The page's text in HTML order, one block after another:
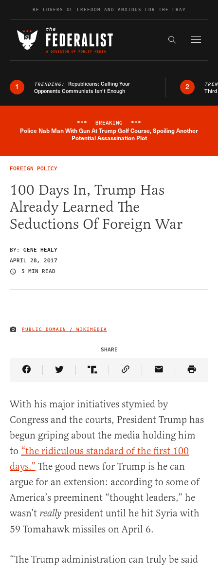
Skip to contentBE LOVERS OF FREEDOM AND ANXIOUS FOR THE FRAY
Search the
1 TRENDING: Republicans: Calling Your
Opponents Communists Isn’t Enough
2
Breaking News Alert
*** BREAKING ***
Police Nab Man With Gun At Trump Golf Course, Spoiling Another
Potential Assassination Plot
FOREIGN POLICY
100 Days In, Trump Has
Already Learned The
Seductions Of Foreign War
BY: GENE HEALY
APRIL 28, 2017
5 MIN READ
IMAGE CREDIT
PUBLIC DOMAIN / WIKIMEDIA
SHARE
Share Article on Facebook
Share Article on Twitter
Share Article on Truth Social
Copy Article Link
Share Article
With his major initiatives stymied by
Congress and the courts, President Trump has
begun griping about the media holding him
to “the ridiculous standard of the first 100
days.” The good news for Trump is he can
argue for an extension: according to some of
America’s preeminent “thought leaders,” he
wasn’t reallypresident until he hit Syria with
59 Tomahawk missiles on April 6.
“The Trump administration can truly be said